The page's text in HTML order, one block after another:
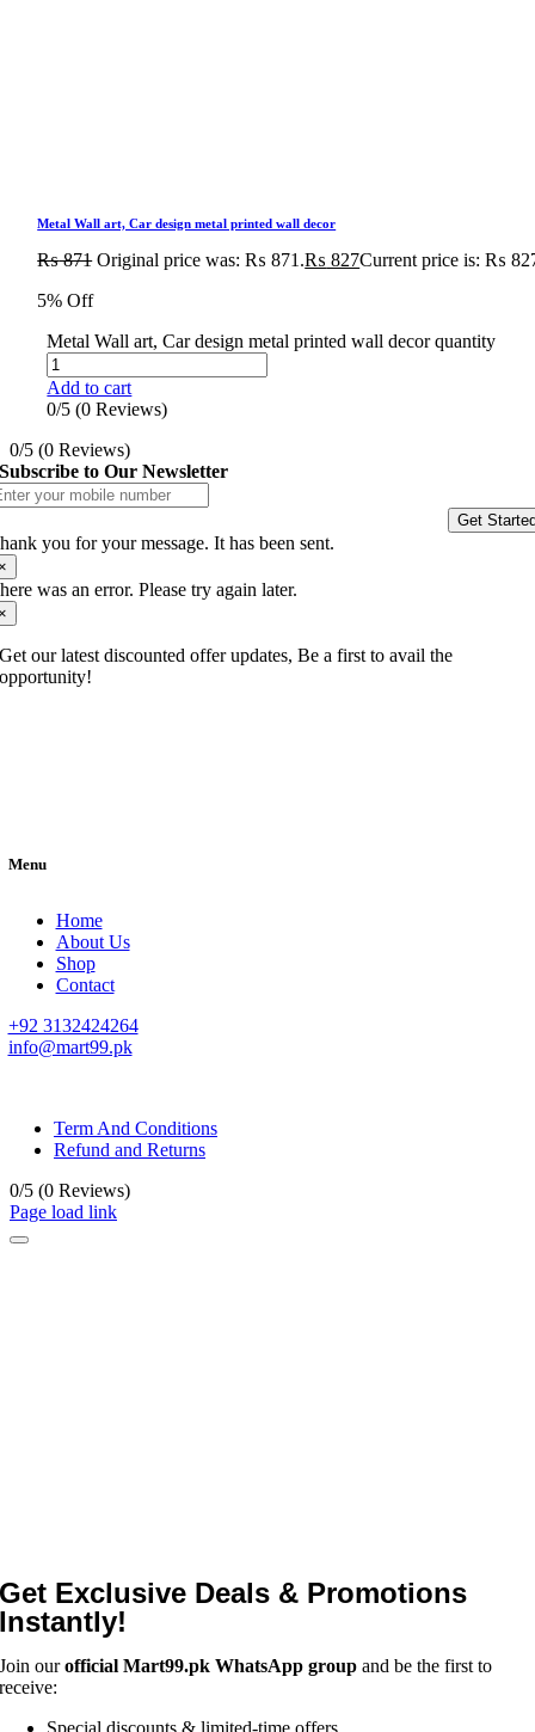
Metal Wall art, Car design metal printed wall decor
₨871 Original price was: ₨ 871.₨ 827Current price is: ₨
5% Off
Metal Wall art, Car design metal printed wall decor quantity
Add to cart
0/5 (0 Reviews)
0/5 (0 Reviews)
Subscribe to Our Newsletter
Get
you for your message. It has been sent.
was an error. Please try again later.
Get our latest discounted offer updates, Be a first to avail the
opportunity!
Menu
Home
About Us
Shop
Contact
+92 3132424264
info@mart99.pk
Term And Conditions
Refund and Returns
0/5 (0 Reviews)
Page load link
Get Exclusive Deals & Promotions
Instantly!
Join ourofficial Mart99.pk WhatsApp group and be the first to
receive:
Special discounts & limited-time offers